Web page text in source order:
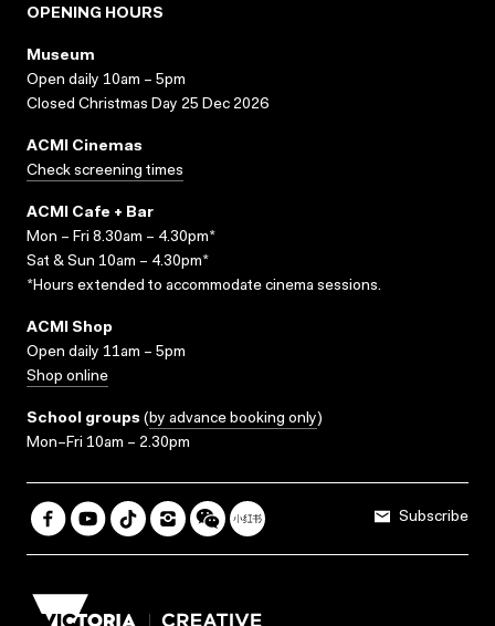
OPENING HOURS
Museum
Open daily 10am – 5pm
Closed Christmas Day 25 Dec 2026
ACMI Cinemas
Check screening times
ACMI Cafe + Bar
Mon – Fri 8.30am – 4.30pm*
Sat & Sun 10am – 4.30pm*
*Hours extended to accommodate cinema sessions.
ACMI Shop
Open daily 11am – 5pm
Shop online
School groups (by advance booking only)
Mon–Fri 10am – 2.30pm
Subscribe